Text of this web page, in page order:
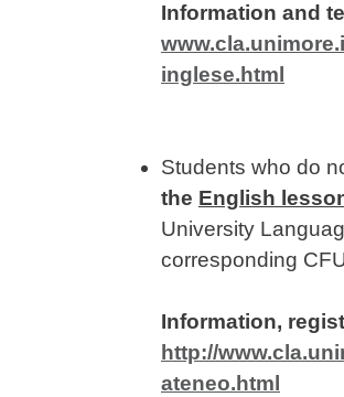
Information and
inglese.html
Students who do
the English
University
corresponding
Information,
http://
ateneo.html